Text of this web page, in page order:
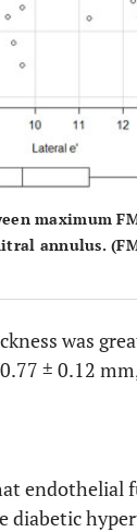
maximum
annulus.
was
± 0.12
endothelial
diabetic